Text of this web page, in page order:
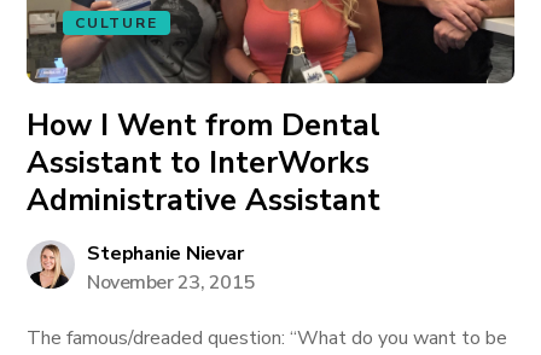
CULTURE
How I Went from Dental
Assistant to InterWorks
Administrative Assistant
Stephanie Nievar
November 23, 2015
The famous/dreaded question: “What do you want to be